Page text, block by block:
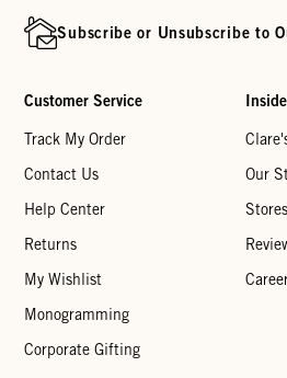
Subscribe or Unsubscribe to
Customer Service
Track My Order
Contact Us
Help Center
Returns
My Wishlist
Monogramming
Corporate Gifting
Our
Stores